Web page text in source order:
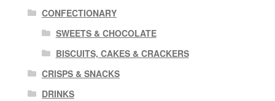
CONFECTIONARY
SWEETS & CHOCOLATE
BISCUITS, CAKES & CRACKERS
CRISPS & SNACKS
DRINKS